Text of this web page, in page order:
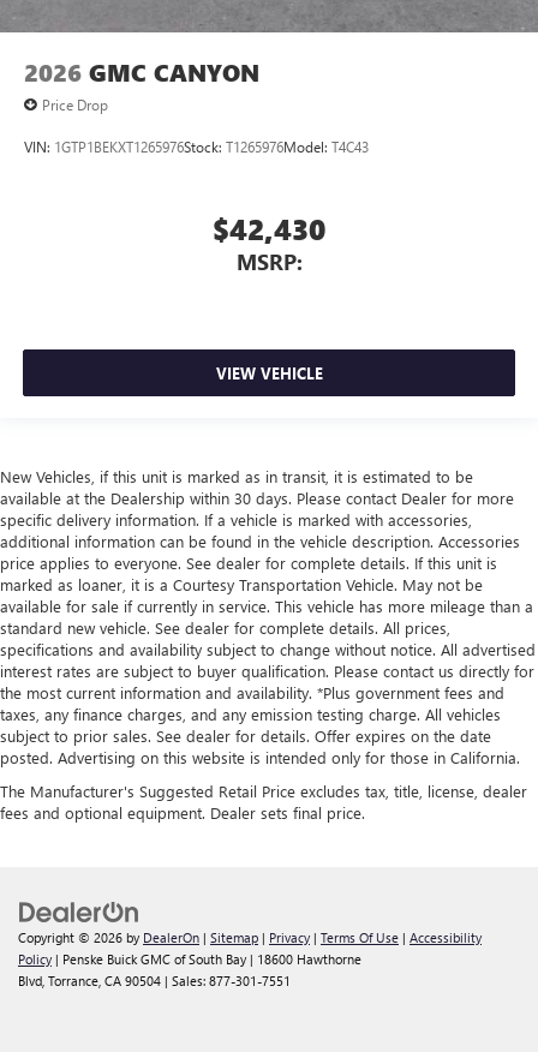
2026 GMC CANYON
Price Drop
VIN: 1GTP1BEKXT1265976Stock: T1265976Model: T4C43
$42,430
MSRP:
VIEW VEHICLE
New Vehicles, if this unit is marked as in transit, it is estimated to be
available at the Dealership within 30 days. Please contact Dealer for more
specific delivery information. If a vehicle is marked with accessories,
additional information can be found in the vehicle description. Accessories
price applies to everyone. See dealer for complete details. If this unit is
marked as loaner, it is a Courtesy Transportation Vehicle. May not be
available for sale if currently in service. This vehicle has more mileage than a
standard new vehicle. See dealer for complete details. All prices,
specifications and availability subject to change without notice. All advertised
interest rates are subject to buyer qualification. Please contact us directly for
the most current information and availability. *Plus government fees and
taxes, any finance charges, and any emission testing charge. All vehicles
subject to prior sales. See dealer for details. Offer expires on the date
posted. Advertising on this website is intended only for those in California.
The Manufacturer's Suggested Retail Price excludes tax, title, license, dealer
fees and optional equipment. Dealer sets final price.
Copyright © 2026 by DealerOn | Sitemap | Privacy | Terms Of Use | Accessibility
Policy | Penske Buick GMC of South Bay | 18600 Hawthorne
Blvd, Torrance, CA 90504 | Sales: 877-301-7551